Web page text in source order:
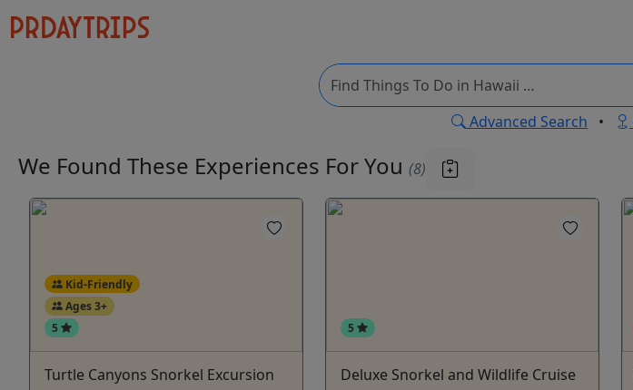
Advanced Search •
We Found These Experiences For You (8)
Kid-Friendly
Ages 3+
5
Turtle Canyons Snorkel Excursion
5
Deluxe Snorkel and Wildlife Cruise